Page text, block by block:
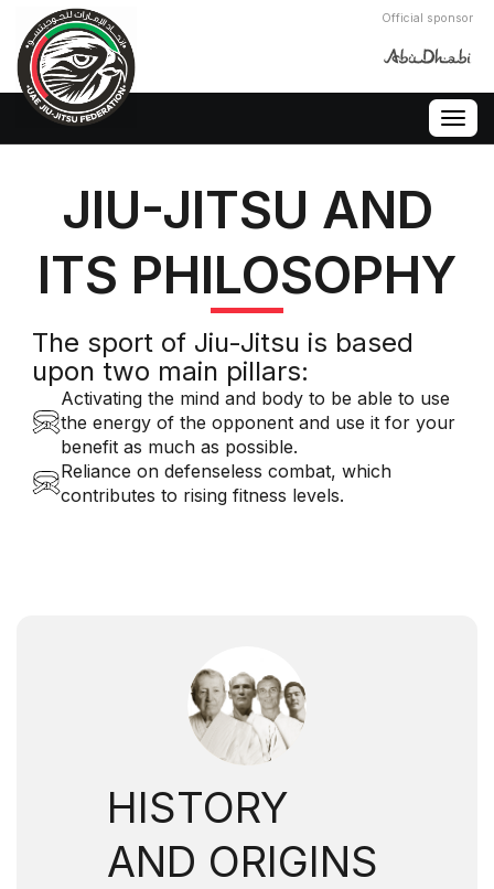
Official sponsor
JIU-JITSU AND
ITS PHILOSOPHY
The sport of Jiu-Jitsu is based
upon two main pillars:
Activating the mind and body to be able to use
the energy of the opponent and use it for your
benefit as much as possible.
Reliance on defenseless combat, which
contributes to rising fitness levels.
HISTORY
AND ORIGINS